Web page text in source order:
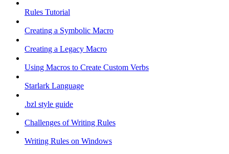
Rules Tutorial
Creating a Symbolic Macro
Creating a Legacy Macro
Using Macros to Create Custom Verbs
Starlark Language
.bzl style guide
Challenges of Writing Rules
Writing Rules on Windows